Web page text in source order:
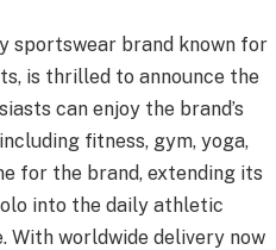
sportswear brand known for
is thrilled to announce the
can enjoy the brand’s
fitness, gym, yoga,
for the brand, extending its
into the daily athletic
With worldwide delivery now